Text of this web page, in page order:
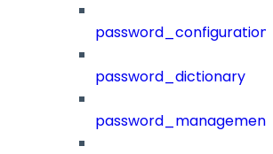
password_configuration
password_dictionary
password_management